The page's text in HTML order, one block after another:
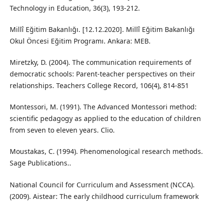
Technology in Education, 36(3), 193-212.
Millî Eğitim Bakanlığı. [12.12.2020]. Millî Eğitim Bakanlığı
Okul Öncesi Eğitim Programı. Ankara: MEB.
Miretzky, D. (2004). The communication requirements of
democratic schools: Parent-teacher perspectives on their
relationships. Teachers College Record, 106(4), 814-851
Montessori, M. (1991). The Advanced Montessori method:
scientific pedagogy as applied to the education of children
from seven to eleven years. Clio.
Moustakas, C. (1994). Phenomenological research methods.
Sage Publications..
National Council for Curriculum and Assessment (NCCA).
(2009). Aistear: The early childhood curriculum framework